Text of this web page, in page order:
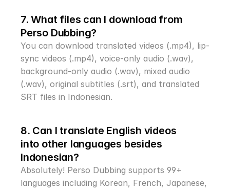
7. What files can I download from
Perso Dubbing?
You can download translated videos (.mp4), lip-
sync videos (.mp4), voice-only audio (.wav),
background-only audio (.wav), mixed audio
(.wav), original subtitles (.srt), and translated
SRT files in Indonesian.
8. Can I translate English videos
into other languages besides
Indonesian?
Absolutely! Perso Dubbing supports 99+
languages including Korean, French, Japanese,